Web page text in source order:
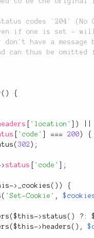
( )
{
'location' )
'code' === 200 )
{
( 302 ) ;
> status 'code'
;
-> _cookies ( ) )
{
( 'Set-Cookie' ,
($this-> status ( ) ? :
($this-> headers ( ) ,